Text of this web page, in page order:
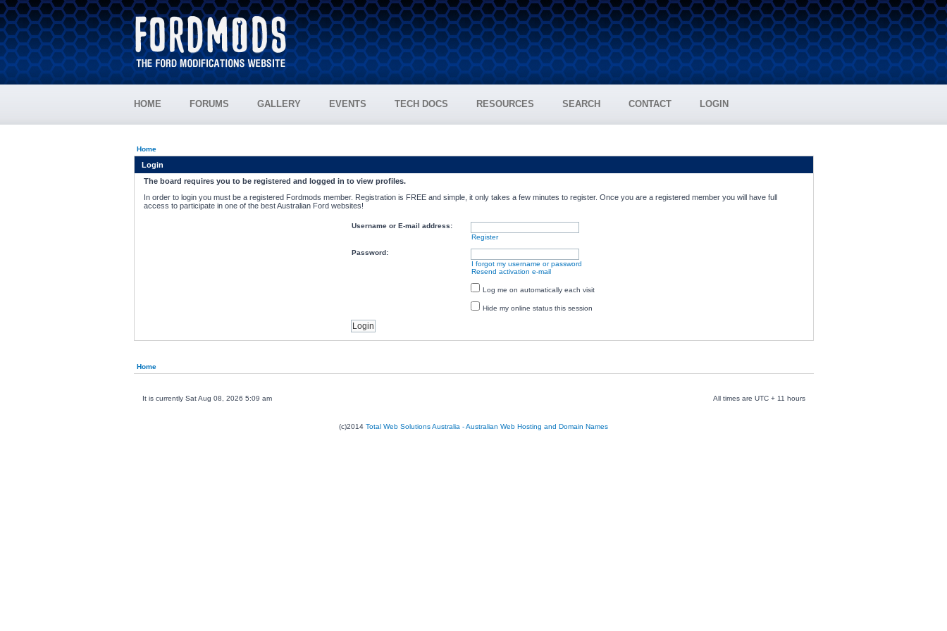
HOME FORUMS GALLERY EVENTS TECH DOCS RESOURCES SEARCH CONTACT LOGIN
Home
Login
The board requires you to be registered and logged in to view profiles.
In order to login you must be a registered Fordmods member. Registration is FREE and simple, it only takes a few minutes to register. Once you are a registered member you will have full
access to participate in one of the best Australian Ford websites!
Username or E-mail address:
Register
Password:
I forgot my username or password
Resend activation e-mail
Log me on automatically each visit
Hide my online status this session
Home
It is currently Sat Aug 08, 2026 5:09 am All times are UTC + 11 hours
(c)2014 Total Web Solutions Australia - Australian Web Hosting and Domain Names